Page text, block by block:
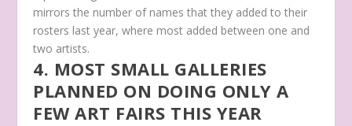
mirrors the number of names that they added to their
rosters last year, where most added between one and
two artists.
4. MOST SMALL GALLERIES
PLANNED ON DOING ONLY A
FEW ART FAIRS THIS YEAR